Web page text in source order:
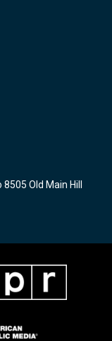
Old Main Hill